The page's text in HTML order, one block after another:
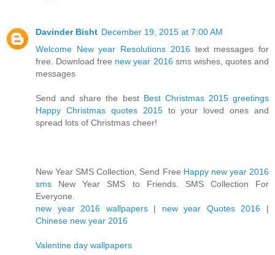
Davinder Bisht December 19, 2015 at 7:00 AM
Welcome New year Resolutions 2016 text messages for
free. Download free new year 2016 sms wishes, quotes and
messages
Send and share the best Best Christmas 2015 greetings
Happy Christmas quotes 2015to your loved ones and
spread lots of Christmas cheer!
New Year SMS Collection, Send Free Happy new year 2016
sms New Year SMS to Friends. SMS Collection For
Everyone.
new year 2016 wallpapers | new year Quotes 2016 |
Chinese new year 2016
Valentine day wallpapers